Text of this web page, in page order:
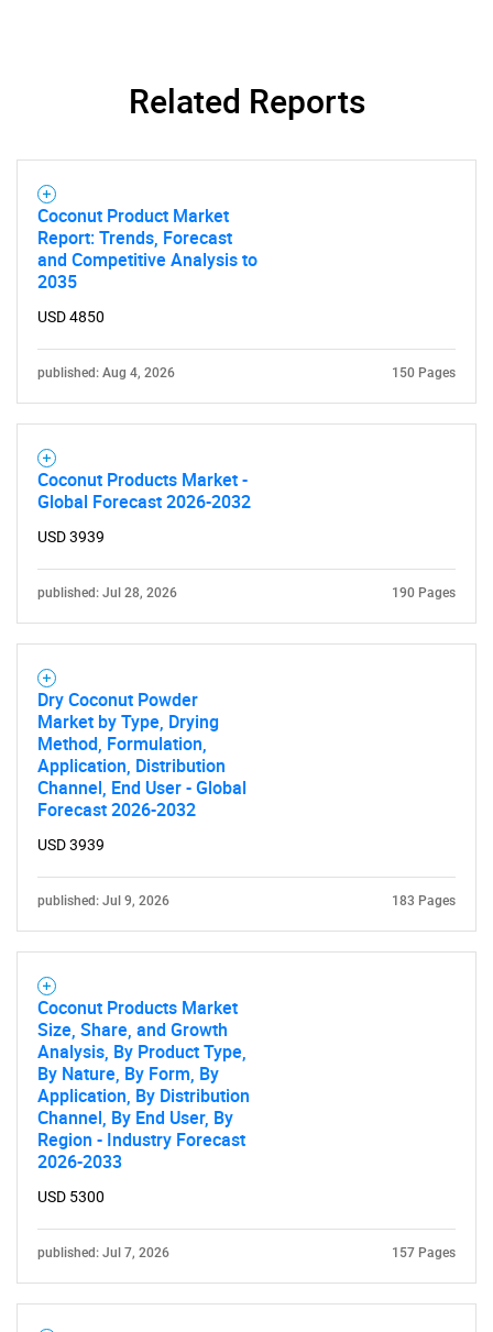
Contact Us
Related Reports
Coconut Product Market
Report: Trends, Forecast
and Competitive Analysis to
2035
USD 4850
published: Aug 4, 2026 150 Pages
Coconut Products Market -
Global Forecast 2026-2032
USD 3939
published: Jul 28, 2026 190 Pages
Dry Coconut Powder
Market by Type, Drying
Method, Formulation,
Application, Distribution
Channel, End User - Global
Forecast 2026-2032
USD 3939
published: Jul 9, 2026 183 Pages
Coconut Products Market
Size, Share, and Growth
Analysis, By Product Type,
By Nature, By Form, By
Application, By Distribution
Channel, By End User, By
Region - Industry Forecast
2026-2033
USD 5300
published: Jul 7, 2026 157 Pages